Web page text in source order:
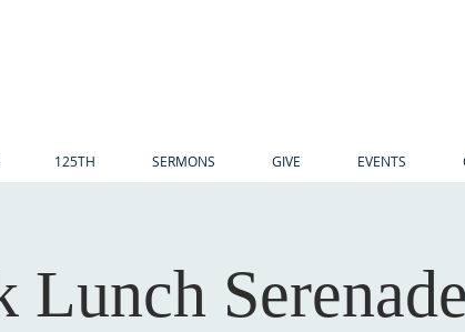
125TH SERMONS GIVE EVENTS
Lunch Serenade